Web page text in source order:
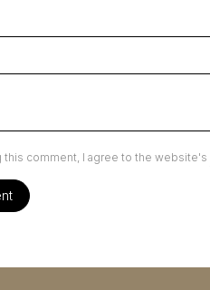
this comment, I agree to the website's